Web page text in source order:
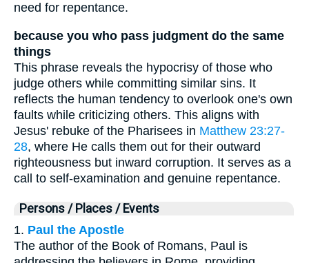
need for repentance.
because you who pass judgment do the same
things
This phrase reveals the hypocrisy of those who
judge others while committing similar sins. It
reflects the human tendency to overlook one's own
faults while criticizing others. This aligns with
Jesus' rebuke of the Pharisees in Matthew 23:27-
28, where He calls them out for their outward
righteousness but inward corruption. It serves as a
call to self-examination and genuine repentance.
Persons / Places / Events
1. Paul the Apostle
The author of the Book of Romans, Paul is